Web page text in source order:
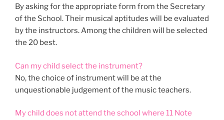
By asking for the appropriate form from the Secretary
of the School. Their musical aptitudes will be evaluated
by the instructors. Among the children will be selected
the 20 best.
Can my child select the instrument?
No, the choice of instrument will be at the
unquestionable judgement of the music teachers.
My child does not attend the school where 11 Note